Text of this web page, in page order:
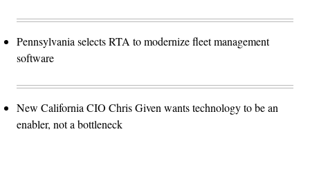
Pennsylvania selects RTA to modernize fleet management
software
New California CIO Chris Given wants technology to be an
enabler, not a bottleneck